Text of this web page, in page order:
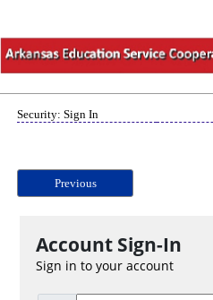
Security: Sign In
Previous
Account Sign-In
Sign in to your account